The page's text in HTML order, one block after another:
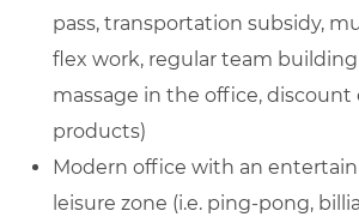
pass, transportation subsidy,
flex work, regular team
massage in the office, discount
products)
Modern office with an
leisure zone (i.e. ping-pong,